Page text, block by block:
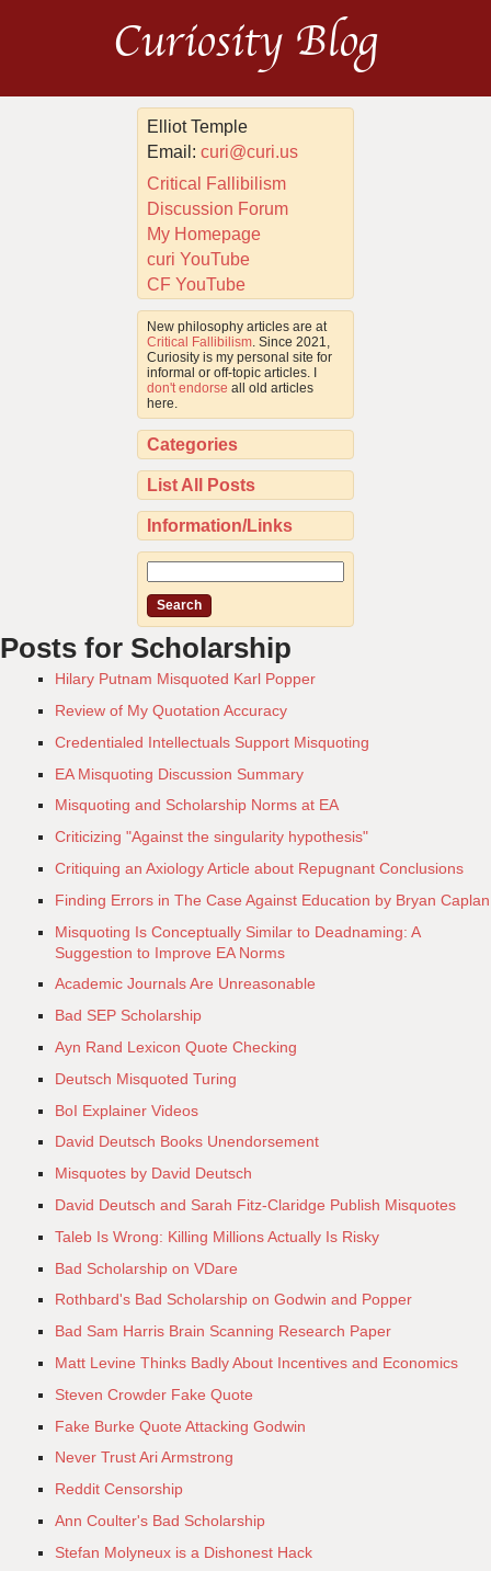
Curiosity Blog
Elliot Temple
Email:curi@curi.us
Critical Fallibilism
Discussion Forum
My Homepage
curi YouTube
CF YouTube
New philosophy articles are at
Critical Fallibilism . Since 2021,
Curiosity is my personal site for
informal or off-topic articles. I
don't endorse all old articles
here.
Categories
List All Posts
Information/Links
Posts for Scholarship
Hilary Putnam Misquoted Karl Popper
Review of My Quotation Accuracy
Credentialed Intellectuals Support Misquoting
EA Misquoting Discussion Summary
Misquoting and Scholarship Norms at EA
Criticizing "Against the singularity hypothesis"
Critiquing an Axiology Article about Repugnant Conclusions
Finding Errors in The Case Against Education by Bryan Caplan
Misquoting Is Conceptually Similar to Deadnaming: A
Suggestion to Improve EA Norms
Academic Journals Are Unreasonable
Bad SEP Scholarship
Ayn Rand Lexicon Quote Checking
Deutsch Misquoted Turing
BoI Explainer Videos
David Deutsch Books Unendorsement
Misquotes by David Deutsch
David Deutsch and Sarah Fitz-Claridge Publish Misquotes
Taleb Is Wrong: Killing Millions Actually Is Risky
Bad Scholarship on VDare
Rothbard's Bad Scholarship on Godwin and Popper
Bad Sam Harris Brain Scanning Research Paper
Matt Levine Thinks Badly About Incentives and Economics
Steven Crowder Fake Quote
Fake Burke Quote Attacking Godwin
Never Trust Ari Armstrong
Reddit Censorship
Ann Coulter's Bad Scholarship
Stefan Molyneux is a Dishonest Hack